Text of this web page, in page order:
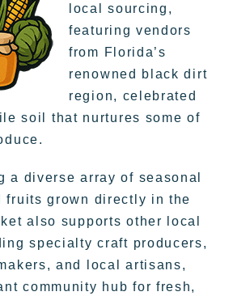
local sourcing,
featuring vendors
from Florida’s
renowned black dirt
region, celebrated
soil that nurtures some of
a diverse array of seasonal
fruits grown directly in the
also supports other local
specialty craft producers,
and local artisans,
community hub for fresh,